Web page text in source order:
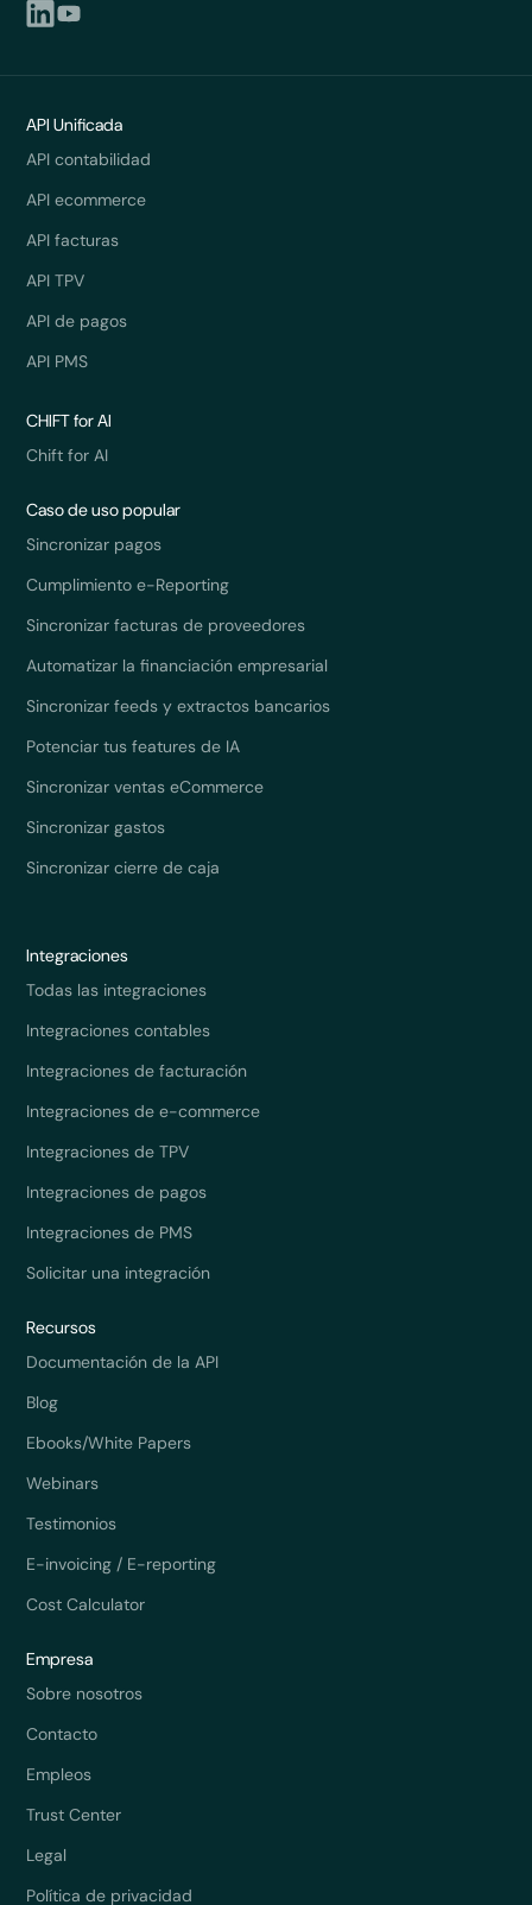
API Unificada
API contabilidad
API ecommerce
API facturas
API TPV
API de pagos
API PMS
CHIFT for AI
Chift for AI
Caso de uso popular
Sincronizar pagos
Cumplimiento e-Reporting
Sincronizar facturas de proveedores
Automatizar la financiación empresarial
Sincronizar feeds y extractos bancarios
Potenciar tus features de IA
Sincronizar ventas eCommerce
Sincronizar gastos
Sincronizar cierre de caja
Integraciones
Todas las integraciones
Integraciones contables
Integraciones de facturación
Integraciones de e-commerce
Integraciones de TPV
Integraciones de pagos
Integraciones de PMS
Solicitar una integración
Recursos
Documentación de la API
Blog
Ebooks/White Papers
Webinars
Testimonios
E-invoicing / E-reporting
Cost Calculator
Empresa
Sobre nosotros
Contacto
Empleos
Trust Center
Legal
Política de privacidad